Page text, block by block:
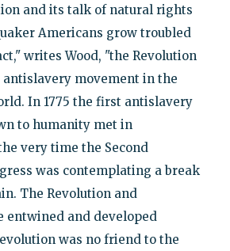
and its talk of natural rights
Americans grow troubled
writes Wood, "the Revolution
movement in the
In 1775 the first antislavery
to humanity met in
very time the Second
was contemplating a break
The Revolution and
entwined and developed
was no friend to the